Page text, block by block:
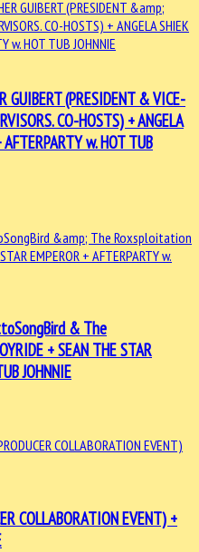
GUIBERT (PRESIDENT & VICE-
CO-HOSTS) + ANGELA
w. HOT TUB
& The
+ SEAN THE STAR
JOHNNIE
COLLABORATION EVENT) +